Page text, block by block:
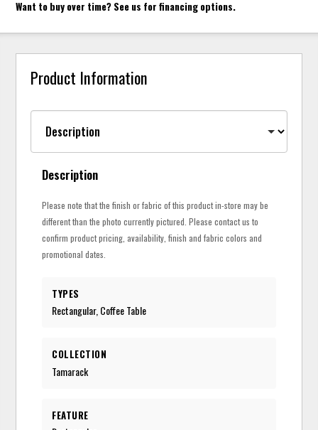
Want to buy over time? See us for financing options.
Product Information
Description
Please note that the finish or fabric of this product in-store may be
different than the photo currently pictured. Please contact us to
confirm product pricing, availability, finish and fabric colors and
promotional dates.
TYPES
Rectangular, Coffee Table
COLLECTION
Tamarack
FEATURE